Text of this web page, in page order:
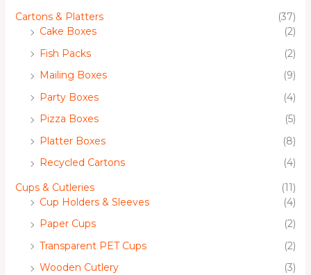
Cartons & Platters
(37)
Cake Boxes
(2)
Fish Packs
(2)
Mailing Boxes
(9)
Party Boxes
(4)
Pizza Boxes
(5)
Platter Boxes
(8)
Recycled Cartons
(4)
Cups & Cutleries
(11)
Cup Holders & Sleeves
(4)
Paper Cups
(2)
Transparent PET Cups
(2)
Wooden Cutlery
(3)